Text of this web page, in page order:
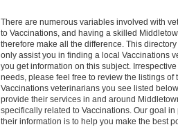
There are numerous variables involved with
to Vaccinations, and having a skilled
therefore make all the difference. This
only assist you in finding a local Vaccinations
you get information on this subject.
needs, please feel free to review the listings of
Vaccinations veterinarians you see listed
provide their services in and around
specifically related to Vaccinations. Our goal
their information is to help you make the best